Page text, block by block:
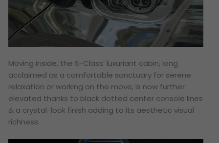
Moving inside, the S-Class’ luxuriant cabin, long
acclaimed as a comfortable sanctuary for serene
relaxation or working on the move, is now further
elevated thanks to black dotted center console lines
& a crystal-look finish adding to its aesthetic visual
richness.